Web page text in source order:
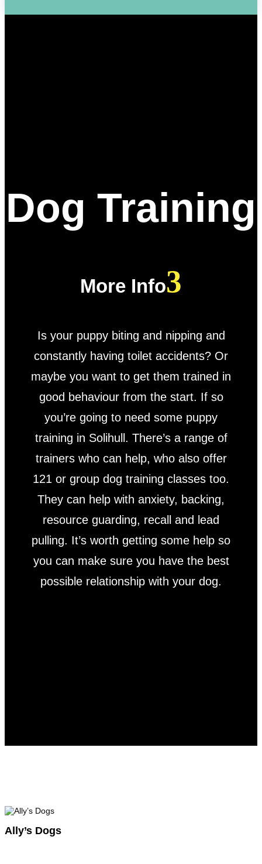
Dog Training
More Info
Is your puppy biting and nipping and
constantly having toilet accidents? Or
maybe you want to get them trained in
good behaviour from the start. If so
you’re going to need some puppy
training in Solihull. There’s a range of
trainers who can help, who also offer
121 or group dog training classes too.
They can help with anxiety, backing,
resource guarding, recall and lead
pulling. It’s worth getting some help so
you can make sure you have the best
possible relationship with your dog.
Ally’s Dogs